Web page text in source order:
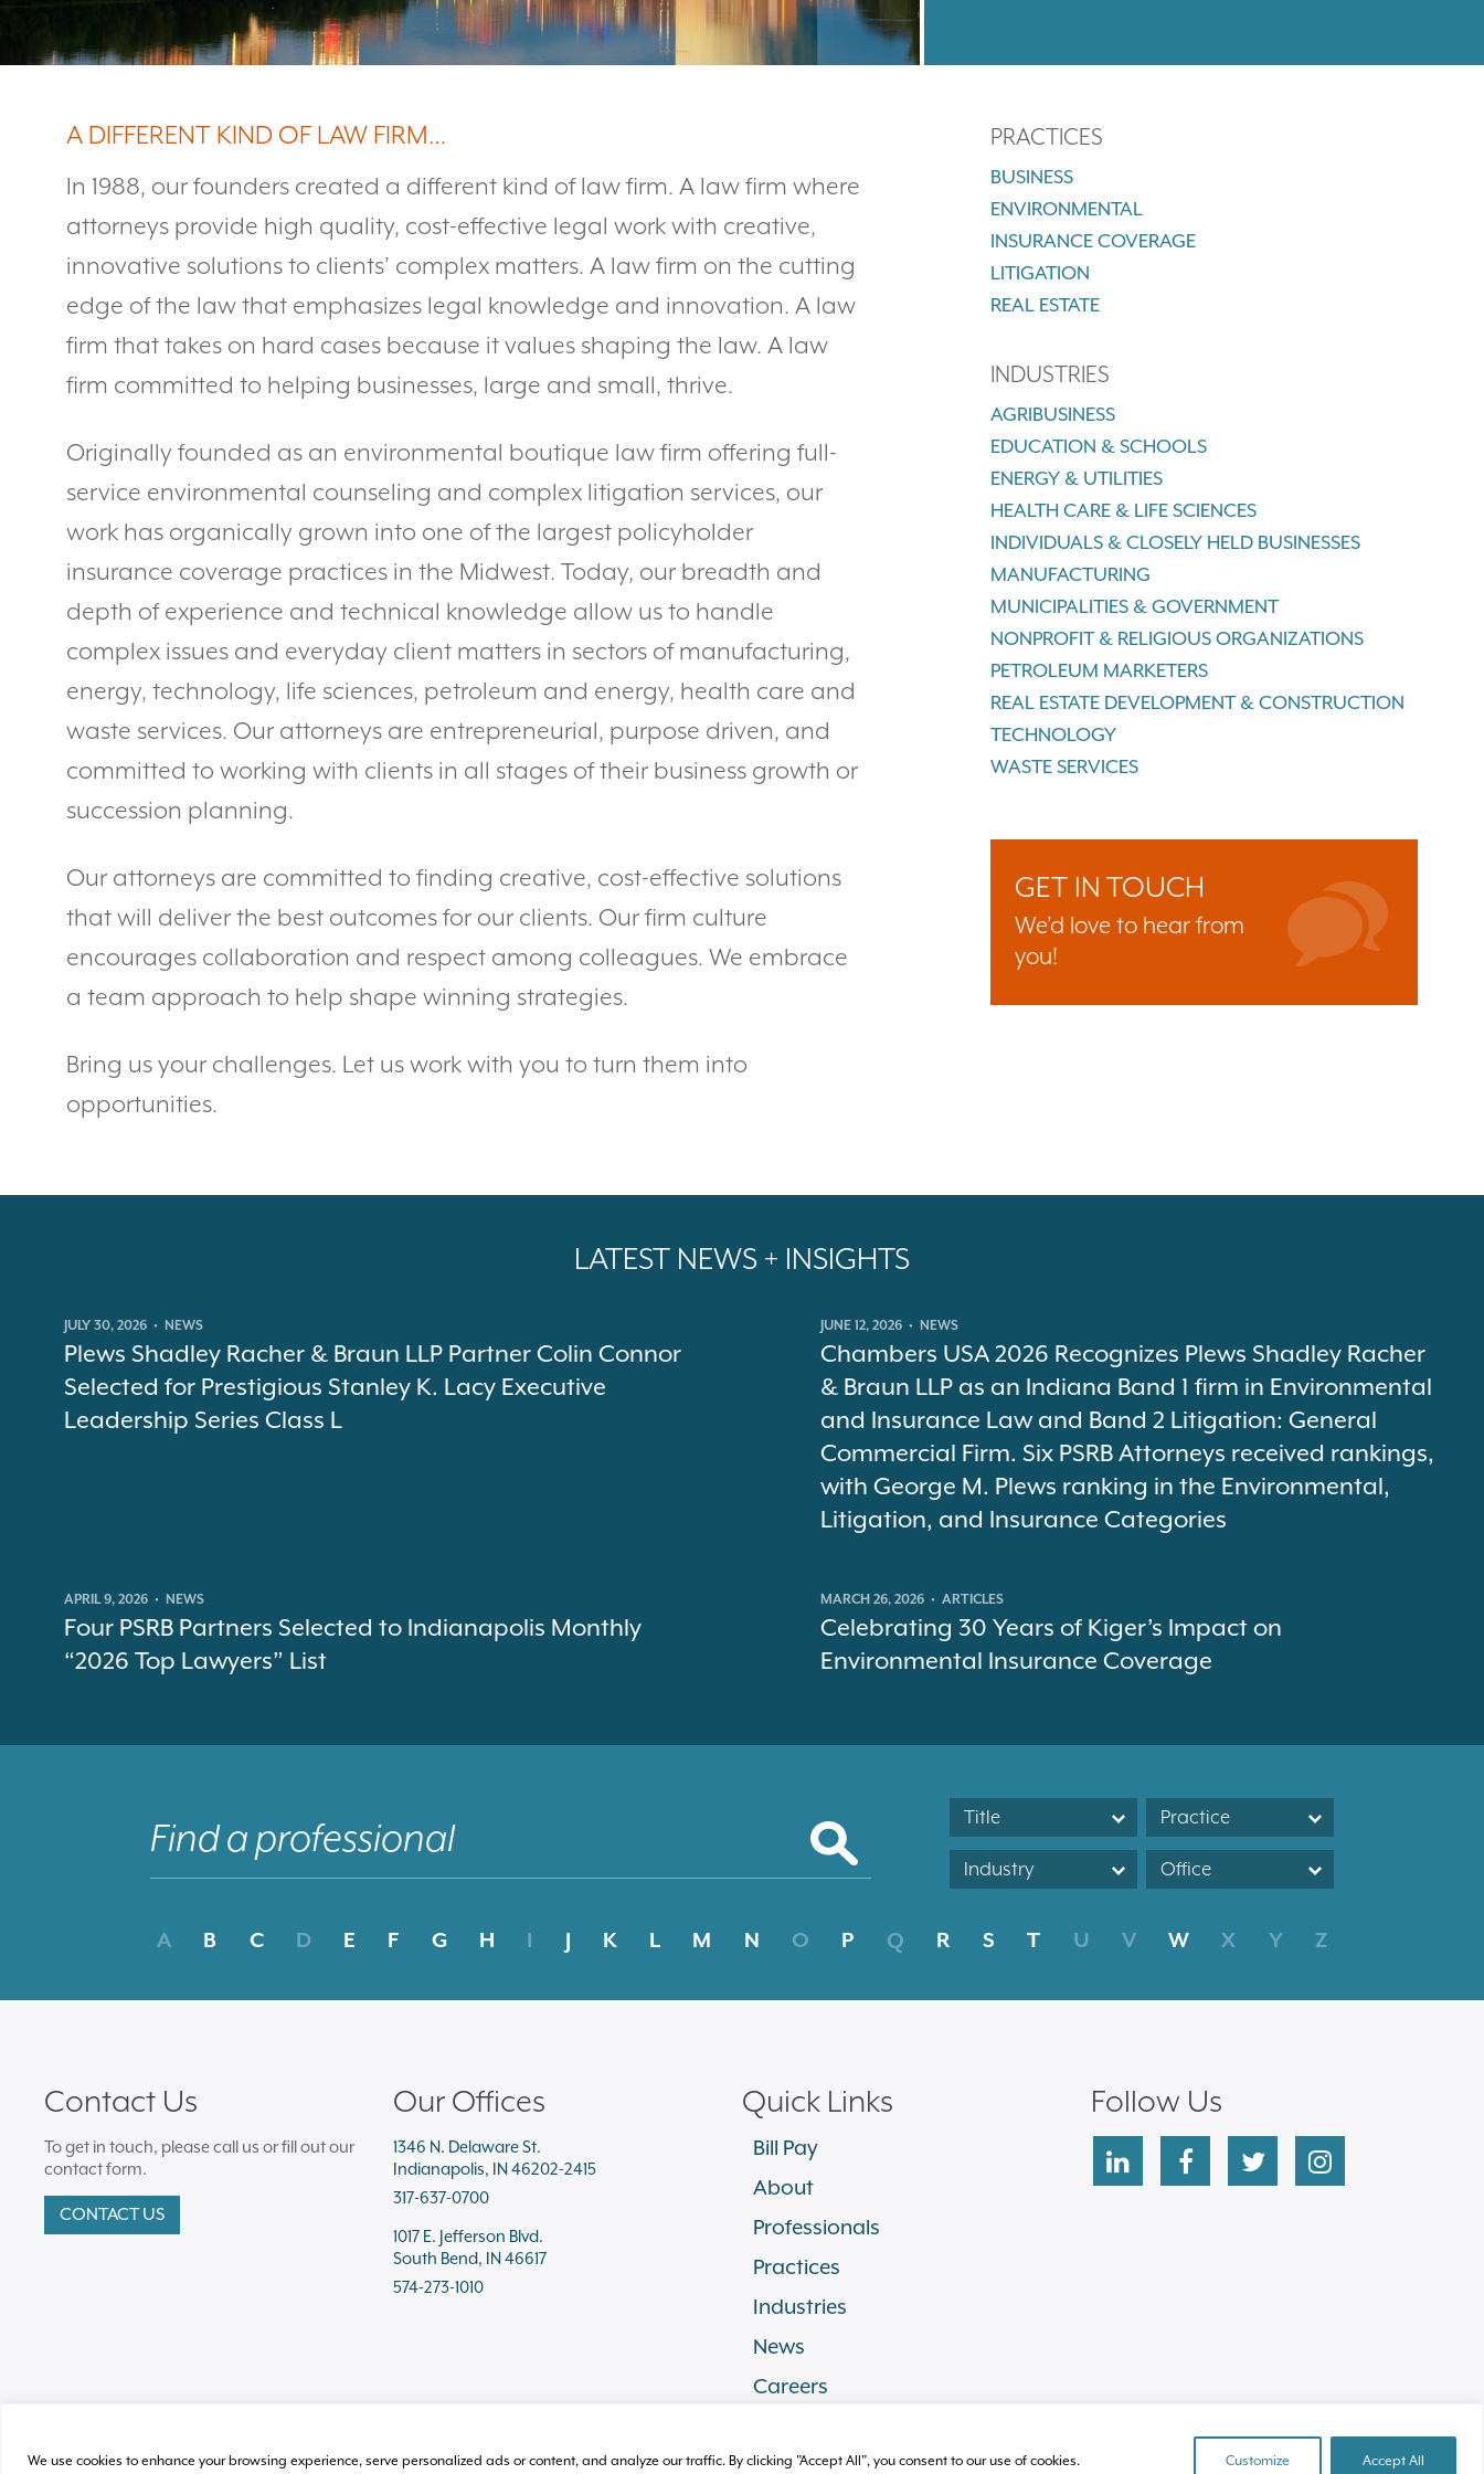
We use cookies to enhance your browsing experience, serve personalized ads or content, and analyze our traffic. By clicking "Accept All", you consent to our use of cookies. Customize Accept All
A DIFFERENT KIND OF LAW FIRM…
In 1988, our founders created a different kind of law firm. A law firm where
attorneys provide high quality, cost-effective legal work with creative,
innovative solutions to clients’ complex matters. A law firm on the cutting
edge of the law that emphasizes legal knowledge and innovation. A law
firm that takes on hard cases because it values shaping the law. A law
firm committed to helping businesses, large and small, thrive.
Originally founded as an environmental boutique law firm offering full-
service environmental counseling and complex litigation services, our
work has organically grown into one of the largest policyholder
insurance coverage practices in the Midwest. Today, our breadth and
depth of experience and technical knowledge allow us to handle
complex issues and everyday client matters in sectors of manufacturing,
energy, technology, life sciences, petroleum and energy, health care and
waste services. Our attorneys are entrepreneurial, purpose driven, and
committed to working with clients in all stages of their business growth or
succession planning.
Our attorneys are committed to finding creative, cost-effective solutions
that will deliver the best outcomes for our clients. Our firm culture
encourages collaboration and respect among colleagues. We embrace
a team approach to help shape winning strategies.
Bring us your challenges. Let us work with you to turn them into
opportunities.
PRACTICES
BUSINESS
ENVIRONMENTAL
INSURANCE COVERAGE
LITIGATION
REAL ESTATE
INDUSTRIES
AGRIBUSINESS
EDUCATION & SCHOOLS
ENERGY & UTILITIES
HEALTH CARE & LIFE SCIENCES
INDIVIDUALS & CLOSELY HELD BUSINESSES
MANUFACTURING
MUNICIPALITIES & GOVERNMENT
NONPROFIT & RELIGIOUS ORGANIZATIONS
PETROLEUM MARKETERS
REAL ESTATE DEVELOPMENT & CONSTRUCTION
TECHNOLOGY
WASTE SERVICES
GET IN TOUCH
We’d love to hear from
you!
LATEST NEWS + INSIGHTS
JULY 30, 2026 • NEWS
Plews Shadley Racher & Braun LLP Partner Colin Connor
Selected for Prestigious Stanley K. Lacy Executive
Leadership Series Class L
JUNE 12, 2026 • NEWS
Chambers USA 2026 Recognizes Plews Shadley Racher
& Braun LLP as an Indiana Band 1 firm in Environmental
and Insurance Law and Band 2 Litigation: General
Commercial Firm. Six PSRB Attorneys received rankings,
with George M. Plews ranking in the Environmental,
Litigation, and Insurance Categories
APRIL 9, 2026 • NEWS
Four PSRB Partners Selected to Indianapolis Monthly
“2026 Top Lawyers” List
MARCH 26, 2026 • ARTICLES
Celebrating 30 Years of Kiger’s Impact on
Environmental Insurance Coverage
Title Practice
Industry Office
A B C D E F G H I J K L M N O P Q R S T U V W X Y Z
Contact Us
To get in touch, please call us or fill out our
contact form.
CONTACT US
Our Offices
1346 N. Delaware St.
Indianapolis, IN 46202-2415
317-637-0700
1017 E. Jefferson Blvd.
South Bend, IN 46617
574-273-1010
Quick Links
Bill Pay
About
Professionals
Practices
Industries
News
Careers
Follow Us
linkedin facebooktwitter instagram
© 2026 Plews Shadley Racher & Braun LLP.All Rights Reserved Accessibility Disclaimer Cookie Policy Sitemap Site by Clockwork Design Group, Inc